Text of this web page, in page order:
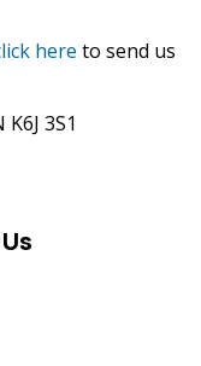
here to send us
3S1